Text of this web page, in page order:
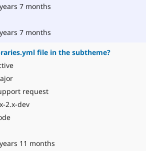
7 months
7 months
file in the subtheme?
request
2.x-dev
11 months